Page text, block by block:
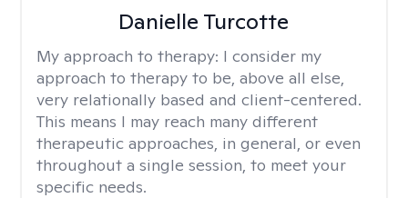
Danielle Turcotte
My approach to therapy: I consider my
approach to therapy to be, above all else,
very relationally based and client-centered.
This means I may reach many different
therapeutic approaches, in general, or even
throughout a single session, to meet your
specific needs.